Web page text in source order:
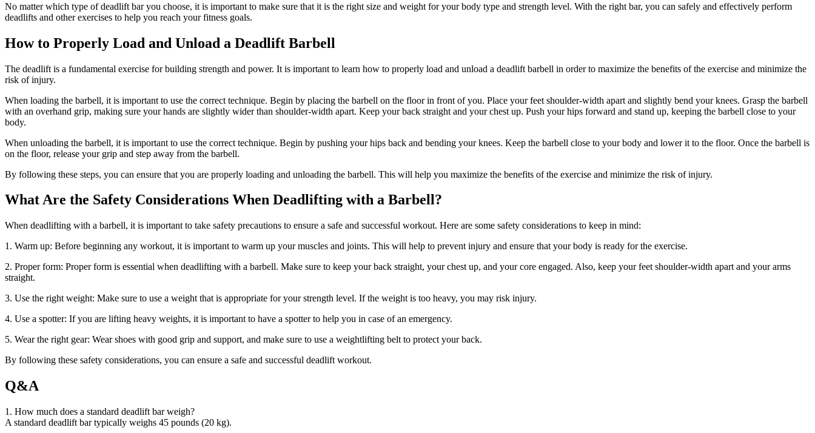
No matter which type of deadlift bar you choose, it is important to make sure that it is the right size and weight for your body type and strength level. With the right bar, you can safely and effectively perform
deadlifts and other exercises to help you reach your fitness goals.
How to Properly Load and Unload a Deadlift Barbell
The deadlift is a fundamental exercise for building strength and power. It is important to learn how to properly load and unload a deadlift barbell in order to maximize the benefits of the exercise and minimize the
risk of injury.
When loading the barbell, it is important to use the correct technique. Begin by placing the barbell on the floor in front of you. Place your feet shoulder-width apart and slightly bend your knees. Grasp the barbell
with an overhand grip, making sure your hands are slightly wider than shoulder-width apart. Keep your back straight and your chest up. Push your hips forward and stand up, keeping the barbell close to your
body.
When unloading the barbell, it is important to use the correct technique. Begin by pushing your hips back and bending your knees. Keep the barbell close to your body and lower it to the floor. Once the barbell is
on the floor, release your grip and step away from the barbell.
By following these steps, you can ensure that you are properly loading and unloading the barbell. This will help you maximize the benefits of the exercise and minimize the risk of injury.
What Are the Safety Considerations When Deadlifting with a Barbell?
When deadlifting with a barbell, it is important to take safety precautions to ensure a safe and successful workout. Here are some safety considerations to keep in mind:
1. Warm up: Before beginning any workout, it is important to warm up your muscles and joints. This will help to prevent injury and ensure that your body is ready for the exercise.
2. Proper form: Proper form is essential when deadlifting with a barbell. Make sure to keep your back straight, your chest up, and your core engaged. Also, keep your feet shoulder-width apart and your arms
straight.
3. Use the right weight: Make sure to use a weight that is appropriate for your strength level. If the weight is too heavy, you may risk injury.
4. Use a spotter: If you are lifting heavy weights, it is important to have a spotter to help you in case of an emergency.
5. Wear the right gear: Wear shoes with good grip and support, and make sure to use a weightlifting belt to protect your back.
By following these safety considerations, you can ensure a safe and successful deadlift workout.
Q&A
1. How much does a standard deadlift bar weigh?
A standard deadlift bar typically weighs 45 pounds (20 kg).